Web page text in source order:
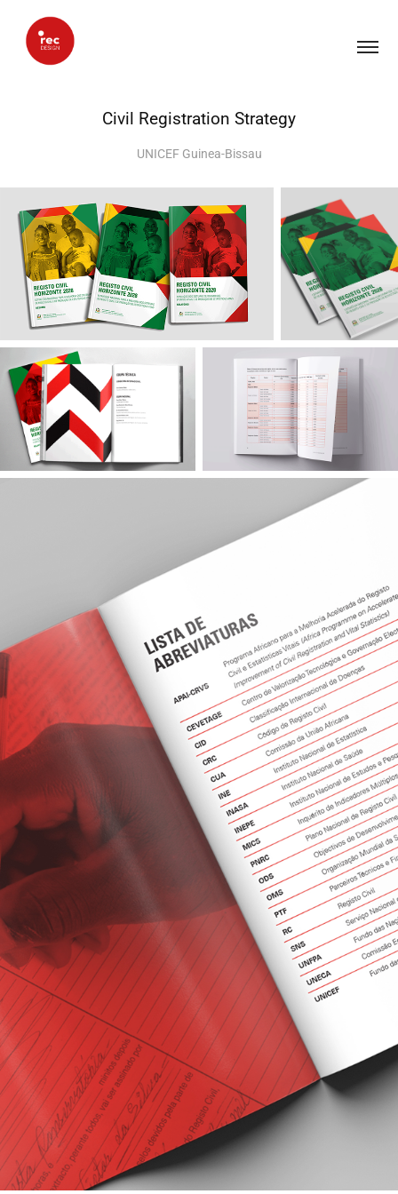
Civil Registration Strategy
UNICEF Guinea-Bissau